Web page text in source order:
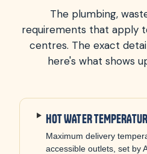
The plumbing,
requirements that apply
centres. The exact
here's what shows
HOT WATER
Maximum delivery
accessible outlets, set by